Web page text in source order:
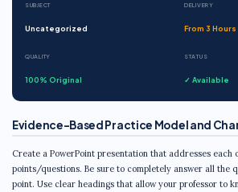
SUBJECT
Uncategorized
DELIVERY
From 3 Hours
QUALITY
100% Original
STATUS
✓ Available
Evidence-Based Practice Model and
Create a PowerPoint presentation that addresses each
points/questions. Be sure to completely answer all the
point. Use clear headings that allow your professor to